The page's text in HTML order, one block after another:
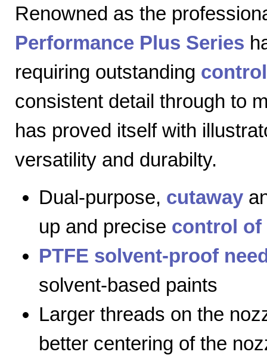
Renowned as the
Performance Plus Series
requiring outstanding control
consistent detail through to
has proved itself with
versatility and durabilty.
Dual-purpose, cutaway
up and precise control
PTFE solvent-proof
solvent-based paints
Larger threads on the
better centering of the